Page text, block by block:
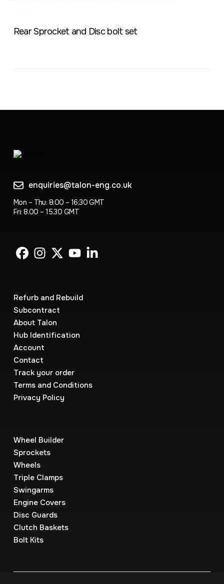
Rear Sprocket and Disc bolt set
enquiries@talon-eng.co.uk
Mon – Thu: 8:00 – 16:30 GMT
Fri: 8.00 – 15.30 GMT
Refurb and Rebuild
Subcontract
About Talon
Hub Identification
Account
Contact
Track your order
Terms and Conditions
Privacy Policy
Wheel Builder
Sprockets
Wheels
Triple Clamps
Swingarms
Engine Covers
Disc Guards
Clutch Baskets
Bolt Kits